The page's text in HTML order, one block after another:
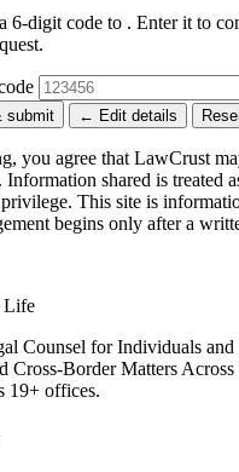
6-digit code to . Enter it to
submit ← Edit details
you agree that LawCrust
shared is treated
This site is
begins only after a
Life
Counsel for Individuals
Cross-Border Matters
19+ offices.